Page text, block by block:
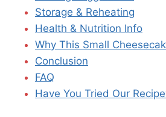
Storage & Reheating
Health & Nutrition Info
Why This Small
Conclusion
FAQ
Have You Tried Our